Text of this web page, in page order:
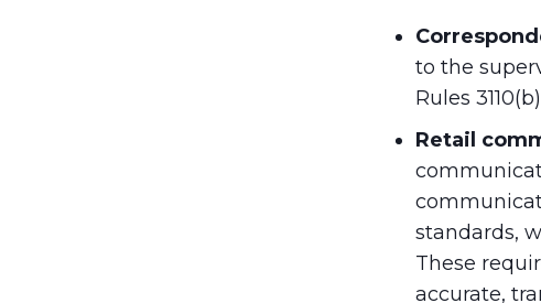
to the
Rules
Retail
standards,
These
accurate,